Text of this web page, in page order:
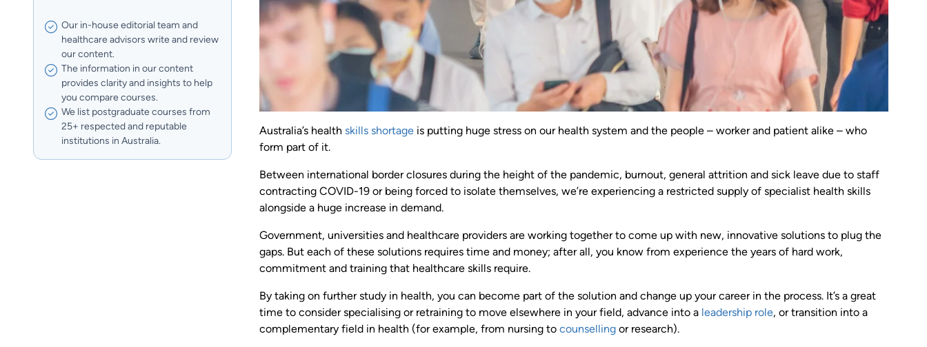
Our in-house editorial team and
healthcare advisors write and review
our content.
The information in our content
provides clarity and insights to help
you compare courses.
We list postgraduate courses from
25+ respected and reputable
institutions in Australia.
Australia’s health skills shortage is putting huge stress on our health system and the people – worker and patient alike – who
form part of it.
Between international border closures during the height of the pandemic, burnout, general attrition and sick leave due to staff
contracting COVID-19 or being forced to isolate themselves, we’re experiencing a restricted supply of specialist health skills
alongside a huge increase in demand.
Government, universities and healthcare providers are working together to come up with new, innovative solutions to plug the
gaps. But each of these solutions requires time and money; after all, you know from experience the years of hard work,
commitment and training that healthcare skills require.
By taking on further study in health, you can become part of the solution and change up your career in the process. It’s a great
time to consider specialising or retraining to move elsewhere in your field, advance into a leadership role, or transition into a
complementary field in health (for example, from nursing to counselling or research).